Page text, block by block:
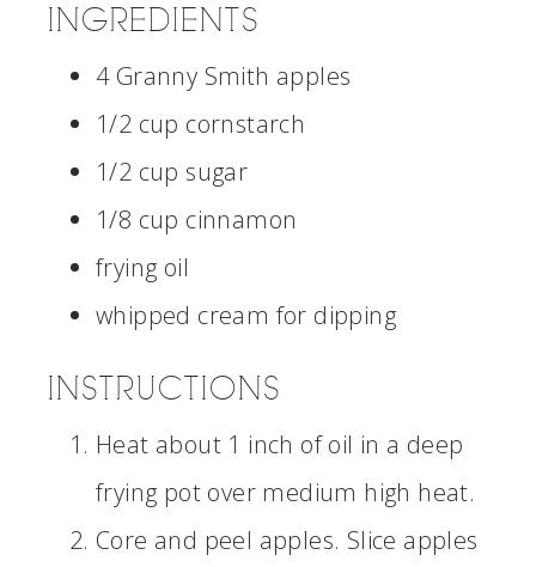
INGREDIENTS
4 Granny Smith apples
1/2 cup cornstarch
1/2 cup sugar
1/8 cup cinnamon
frying oil
whipped cream for dipping
INSTRUCTIONS
Heat about 1 inch of oil in a deep
frying pot over medium high heat.
Core and peel apples. Slice apples